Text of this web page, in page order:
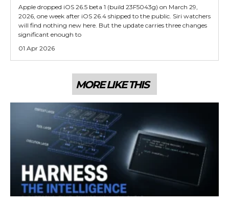
Apple dropped iOS 26.5 beta 1 (build 23F5043g) on March 29,
2026, one week after iOS 26.4 shipped to the public. Siri watchers
will find nothing new here. But the update carries three changes
significant enough to
01 Apr 2026
MORE LIKE THIS